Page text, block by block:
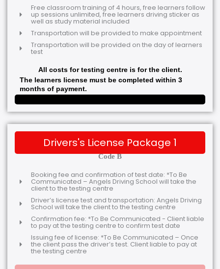
Free classroom training of 4 hours, free learners follow
up sessions unlimited, free learners driving sticker as
well as study material included
Transportation will be provided to make appointment
Transportation will be provided on the day of learners
test
All costs for testing centre is for the client.
The learners license must be completed within 3
months of payment.
Drivers's License Package 1
Code B
Booking fee and confirmation of test date: *To Be
Communicated – Angels Driving School will take the
client to the testing centre
Driver’s license test and transportation: Angels Driving
School will take the client to the testing centre
Confirmation fee: *To Be Communicated - Client liable
to pay at the testing centre to confirm test date
Issuing fee of license: *To Be Communicated – Once
the client pass the driver’s test. Client liable to pay at
the testing centre